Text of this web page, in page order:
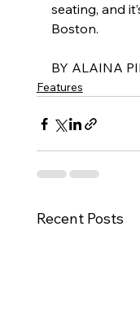
seating, and
Boston.
BY ALAINA
Features
Recent Posts